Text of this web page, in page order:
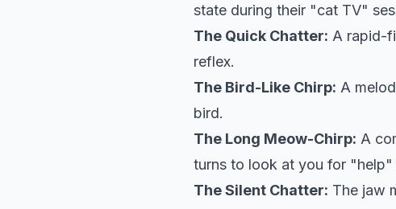
state during their "cat TV"
The Quick Chatter: A rapid-
reflex.
The Bird-Like Chirp: A
bird.
The Long Meow-Chirp: A
turns to look at you for "help"
The Silent Chatter: The jaw